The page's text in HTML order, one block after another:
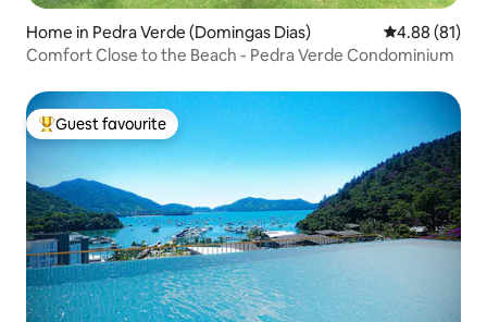
Home in Pedra Verde (Domingas Dias) 4.88 out of 5
4.88 (81)
Comfort Close to the Beach - Pedra Verde Condominium
Top guest favourite
Guest favourite